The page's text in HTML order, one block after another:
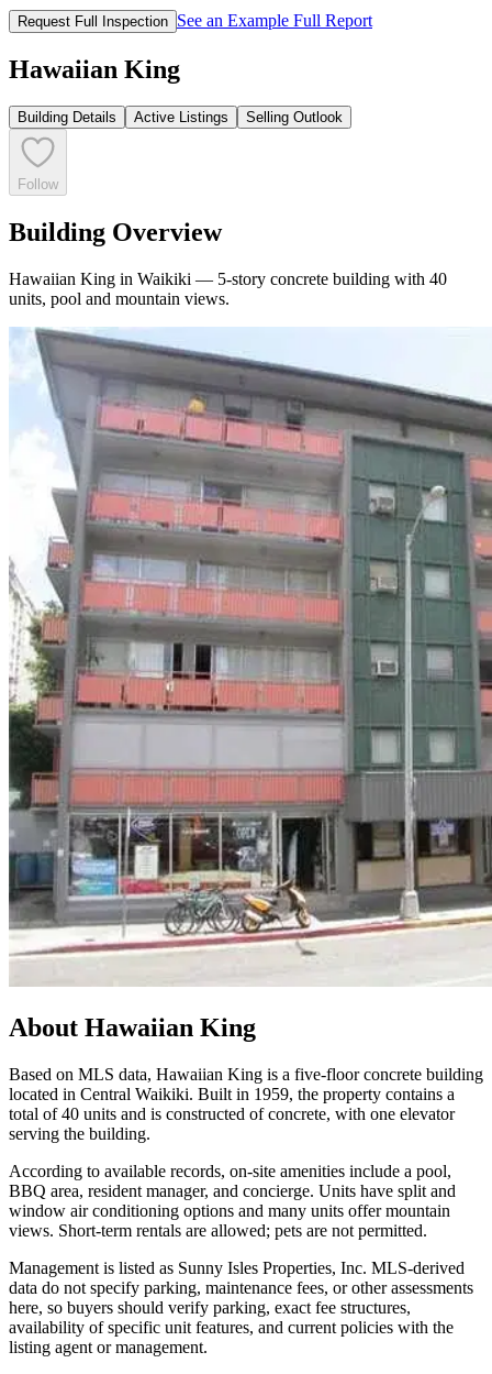
Request Full Inspection See an Example Full Report
Hawaiian King
Building Details Active Listings Selling Outlook
Follow
Building Overview
Hawaiian King in Waikiki — 5-story concrete building with 40
units, pool and mountain views.
About Hawaiian King
Based on MLS data, Hawaiian King is a five-floor concrete building
located in Central Waikiki. Built in 1959, the property contains a
total of 40 units and is constructed of concrete, with one elevator
serving the building.
According to available records, on-site amenities include a pool,
BBQ area, resident manager, and concierge. Units have split and
window air conditioning options and many units offer mountain
views. Short-term rentals are allowed; pets are not permitted.
Management is listed as Sunny Isles Properties, Inc. MLS-derived
data do not specify parking, maintenance fees, or other assessments
here, so buyers should verify parking, exact fee structures,
availability of specific unit features, and current policies with the
listing agent or management.